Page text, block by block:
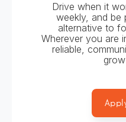
Drive when it
weekly, and be
alternative to
Wherever you are
reliable,